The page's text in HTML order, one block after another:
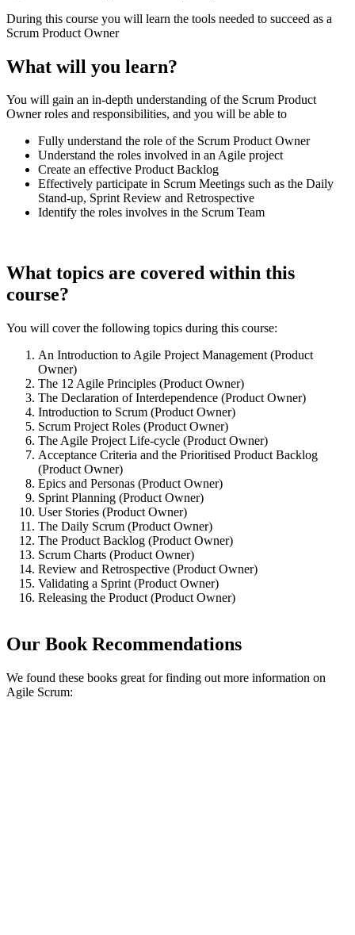
During this course you will learn the tools needed to succeed as a
Scrum Product Owner
What will you learn?
You will gain an in-depth understanding of the Scrum Product
Owner roles and responsibilities, and you will be able to
Fully understand the role of the Scrum Product Owner
Understand the roles involved in an Agile project
Create an effective Product Backlog
Effectively participate in Scrum Meetings such as the Daily
Stand-up, Sprint Review and Retrospective
Identify the roles involves in the Scrum Team
What topics are covered within this
course?
You will cover the following topics during this course:
An Introduction to Agile Project Management (Product
Owner)
The 12 Agile Principles (Product Owner)
The Declaration of Interdependence (Product Owner)
Introduction to Scrum (Product Owner)
Scrum Project Roles (Product Owner)
The Agile Project Life-cycle (Product Owner)
Acceptance Criteria and the Prioritised Product Backlog
(Product Owner)
Epics and Personas (Product Owner)
Sprint Planning (Product Owner)
User Stories (Product Owner)
The Daily Scrum (Product Owner)
The Product Backlog (Product Owner)
Scrum Charts (Product Owner)
Review and Retrospective (Product Owner)
Validating a Sprint (Product Owner)
Releasing the Product (Product Owner)
Our Book Recommendations
We found these books great for finding out more information on
Agile Scrum: